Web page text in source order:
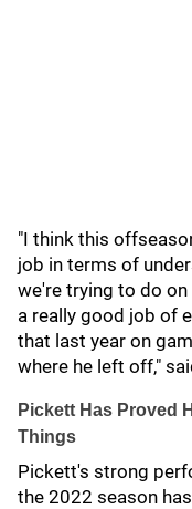
"I think this
job in terms of
we're trying to do on
a really good job of
that last year on
where he left off,"
Pickett Has Proved
Things
Pickett's strong
the 2022 season